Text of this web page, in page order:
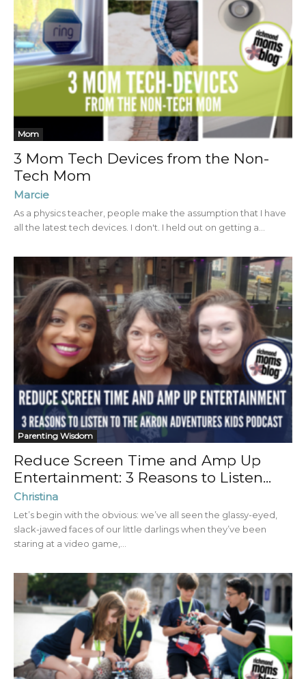
Mom
3 Mom Tech Devices from the Non-
Tech Mom
Marcie
As a physics teacher, people make the assumption that I have
all the latest tech devices. I don't. I held out on getting a...
Parenting Wisdom
Reduce Screen Time and Amp Up
Entertainment: 3 Reasons to Listen...
Christina
Let’s begin with the obvious: we’ve all seen the glassy-eyed,
slack-jawed faces of our little darlings when they’ve been
staring at a video game,...